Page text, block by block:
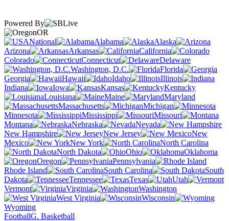
Powered By
OR
National
Alabama
Alaska
Arizona
Arkansas
California
Colorado
Connecticut
Delaware
Washington, D.C.
Florida
Georgia
Hawaii Idaho
Illinois
Indiana
Iowa Kansas
Kentucky
Louisiana
Maine
Maryland
Massachusetts
Michigan
Minnesota
Mississippi
Missouri
Montana
Nebraska
Nevada
New Hampshire
New Jersey
New
Mexico
New York
North Carolina
North Dakota
Ohio
Oklahoma
Oregon
Pennsylvania
Rhode Island
South Carolina
South
Dakota
Tennessee Texas
Utah
Vermont
Virginia
Washington
West Virginia
Wisconsin
Wyoming
FootballG. Basketball